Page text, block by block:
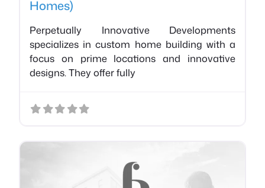
Homes)
Perpetually Innovative Developments
specializes in custom home building with a
focus on prime locations and innovative
designs. They offer fully